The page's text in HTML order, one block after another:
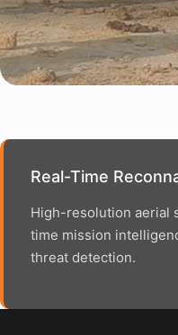
Real-Time
High-resolution aerial
time mission
threat detection.